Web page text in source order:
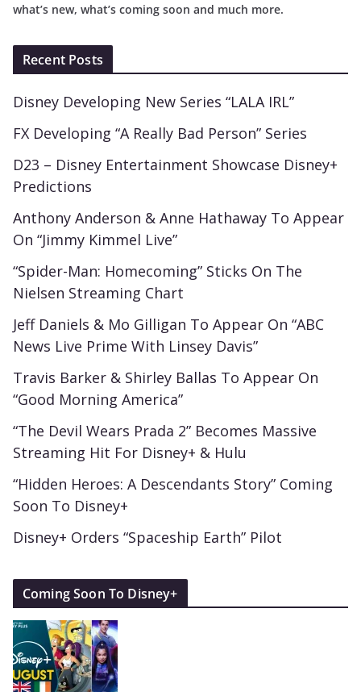
what’s new, what’s coming soon and much more.
Recent Posts
Disney Developing New Series “LALA IRL”
FX Developing “A Really Bad Person” Series
D23 – Disney Entertainment Showcase Disney+
Predictions
Anthony Anderson & Anne Hathaway To Appear
On “Jimmy Kimmel Live”
“Spider-Man: Homecoming” Sticks On The
Nielsen Streaming Chart
Jeff Daniels & Mo Gilligan To Appear On “ABC
News Live Prime With Linsey Davis”
Travis Barker & Shirley Ballas To Appear On
“Good Morning America”
“The Devil Wears Prada 2” Becomes Massive
Streaming Hit For Disney+ & Hulu
“Hidden Heroes: A Descendants Story” Coming
Soon To Disney+
Disney+ Orders “Spaceship Earth” Pilot
Coming Soon To Disney+